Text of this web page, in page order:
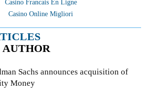
Casino Francais En Ligne
Casino Online Migliori
Sachs announces acquisition of
Money